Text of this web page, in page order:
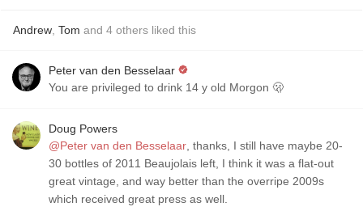
Andrew Tom and 4 others liked this
Peter van den Besselaar
You are privileged to drink 14 y old Morgon 🫢
Doug Powers
@Peter van den Besselaar , thanks, I still have maybe 20-
30 bottles of 2011 Beaujolais left, I think it was a flat-out
great vintage, and way better than the overripe 2009s
which received great press as well.